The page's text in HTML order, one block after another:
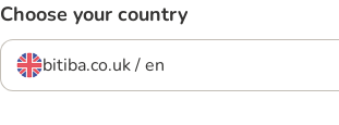
Choose your country
bitiba.co.uk / en